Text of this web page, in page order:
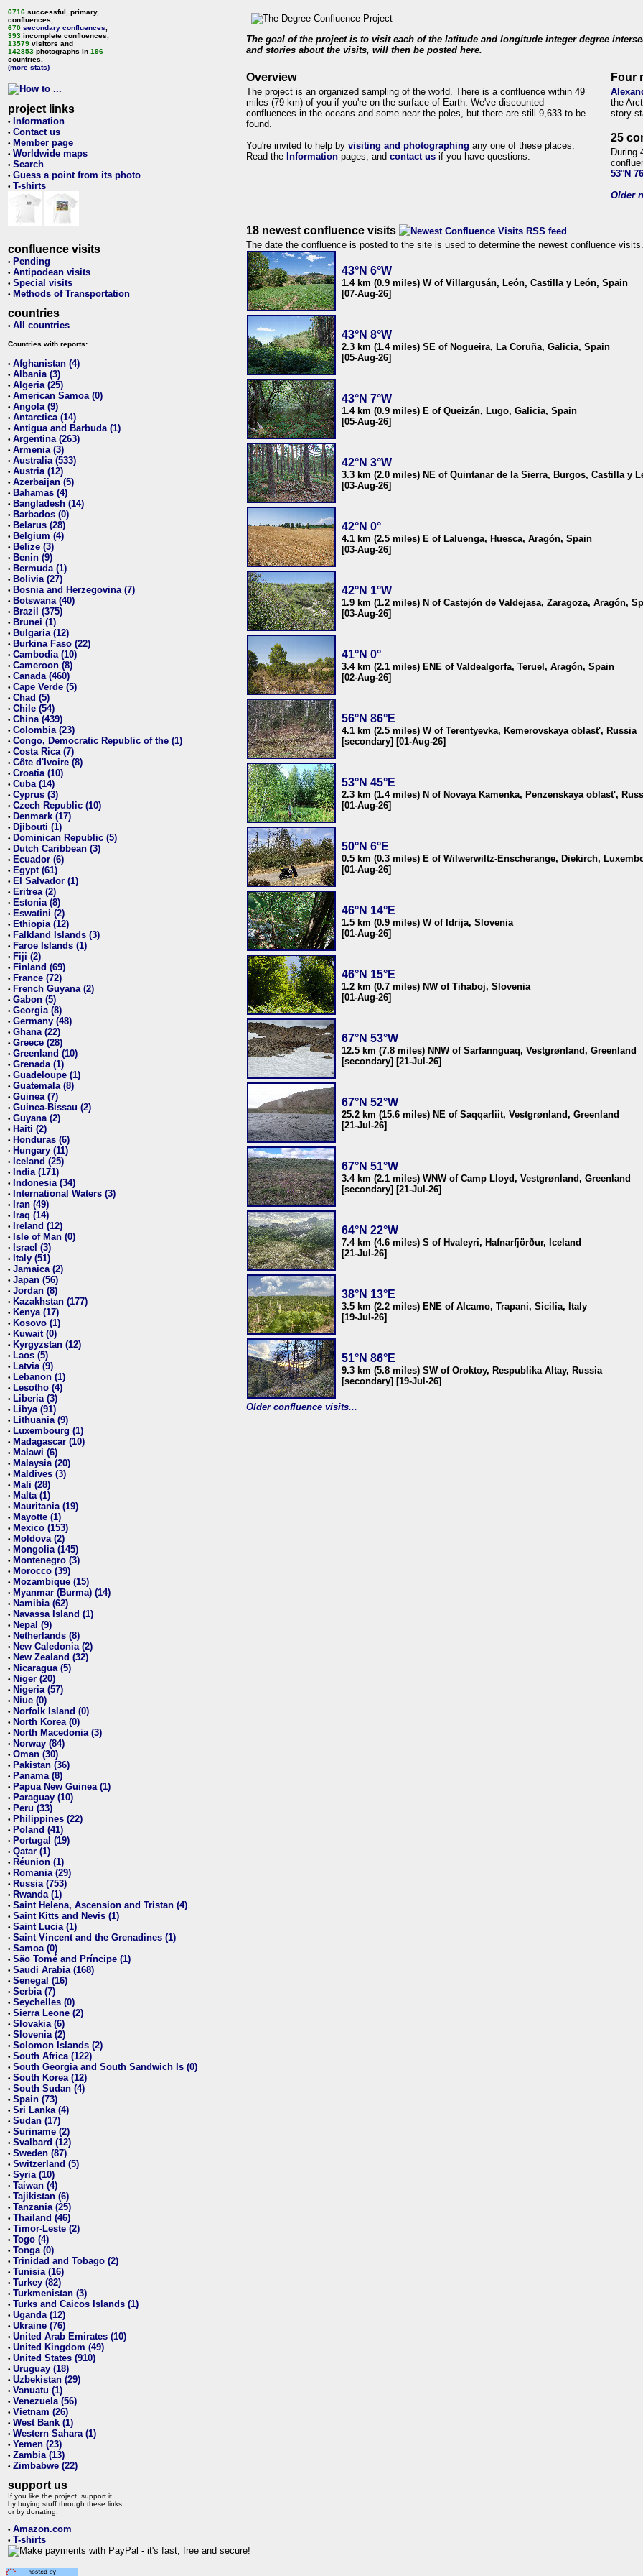
6716 successful, primary,
confluences,
670 secondary confluences
393 incomplete confluences,
13579 visitors and
142853 photographs in 196
countries.
(more stats)
project links
• Information
• Contact us
• Member page
• Worldwide maps
• Search
• Guess a point from its photo
• T-shirts
confluence visits
• Pending
• Antipodean visits
• Special visits
• Methods of Transportation
countries
• All countries
Countries with reports:
• Afghanistan (4)
• Albania (3)
• Algeria (25)
• American Samoa (0)
• Angola (9)
• Antarctica (14)
• Antigua and Barbuda (1)
• Argentina (263)
• Armenia (3)
• Australia (533)
• Austria (12)
• Azerbaijan (5)
• Bahamas (4)
• Bangladesh (14)
• Barbados (0)
• Belarus (28)
• Belgium (4)
• Belize (3)
• Benin (9)
• Bermuda (1)
• Bolivia (27)
• Bosnia and Herzegovina (7)
• Botswana (40)
• Brazil (375)
• Brunei (1)
• Bulgaria (12)
• Burkina Faso (22)
• Cambodia (10)
• Cameroon (8)
• Canada (460)
• Cape Verde (5)
• Chad (5)
• Chile (54)
• China (439)
• Colombia (23)
• Congo, Democratic Republic of the (1)
• Costa Rica (7)
• Côte d'Ivoire (8)
• Croatia (10)
• Cuba (14)
• Cyprus (3)
• Czech Republic (10)
• Denmark (17)
• Djibouti (1)
• Dominican Republic (5)
• Dutch Caribbean (3)
• Ecuador (6)
• Egypt (61)
• El Salvador (1)
• Eritrea (2)
• Estonia (8)
• Eswatini (2)
• Ethiopia (12)
• Falkland Islands (3)
• Faroe Islands (1)
• Fiji (2)
• Finland (69)
• France (72)
• French Guyana (2)
• Gabon (5)
• Georgia (8)
• Germany (48)
• Ghana (22)
• Greece (28)
• Greenland (10)
• Grenada (1)
• Guadeloupe (1)
• Guatemala (8)
• Guinea (7)
• Guinea-Bissau (2)
• Guyana (2)
• Haiti (2)
• Honduras (6)
• Hungary (11)
• Iceland (25)
• India (171)
• Indonesia (34)
• International Waters (3)
• Iran (49)
• Iraq (14)
• Ireland (12)
• Isle of Man (0)
• Israel (3)
• Italy (51)
• Jamaica (2)
• Japan (56)
• Jordan (8)
• Kazakhstan (177)
• Kenya (17)
• Kosovo (1)
• Kuwait (0)
• Kyrgyzstan (12)
• Laos (5)
• Latvia (9)
• Lebanon (1)
• Lesotho (4)
• Liberia (3)
• Libya (91)
• Lithuania (9)
• Luxembourg (1)
• Madagascar (10)
• Malawi (6)
• Malaysia (20)
• Maldives (3)
• Mali (28)
• Malta (1)
• Mauritania (19)
• Mayotte (1)
• Mexico (153)
• Moldova (2)
• Mongolia (145)
• Montenegro (3)
• Morocco (39)
• Mozambique (15)
• Myanmar (Burma) (14)
• Namibia (62)
• Navassa Island (1)
• Nepal (9)
• Netherlands (8)
• New Caledonia (2)
• New Zealand (32)
• Nicaragua (5)
• Niger (20)
• Nigeria (57)
• Niue (0)
• Norfolk Island (0)
• North Korea (0)
• North Macedonia (3)
• Norway (84)
• Oman (30)
• Pakistan (36)
• Panama (8)
• Papua New Guinea (1)
• Paraguay (10)
• Peru (33)
• Philippines (22)
• Poland (41)
• Portugal (19)
• Qatar (1)
• Réunion (1)
• Romania (29)
• Russia (753)
• Rwanda (1)
• Saint Helena, Ascension and Tristan (4)
• Saint Kitts and Nevis (1)
• Saint Lucia (1)
• Saint Vincent and the Grenadines (1)
• Samoa (0)
• São Tomé and Príncipe (1)
• Saudi Arabia (168)
• Senegal (16)
• Serbia (7)
• Seychelles (0)
• Sierra Leone (2)
• Slovakia (6)
• Slovenia (2)
• Solomon Islands (2)
• South Africa (122)
• South Georgia and South Sandwich Is (0)
• South Korea (12)
• South Sudan (4)
• Spain (73)
• Sri Lanka (4)
• Sudan (17)
• Suriname (2)
• Svalbard (12)
• Sweden (87)
• Switzerland (5)
• Syria (10)
• Taiwan (4)
• Tajikistan (6)
• Tanzania (25)
• Thailand (46)
• Timor-Leste (2)
• Togo (4)
• Tonga (0)
• Trinidad and Tobago (2)
• Tunisia (16)
• Turkey (82)
• Turkmenistan (3)
• Turks and Caicos Islands (1)
• Uganda (12)
• Ukraine (76)
• United Arab Emirates (10)
• United Kingdom (49)
• United States (910)
• Uruguay (18)
• Uzbekistan (29)
• Vanuatu (1)
• Venezuela (56)
• Vietnam (26)
• West Bank (1)
• Western Sahara (1)
• Yemen (23)
• Zambia (13)
• Zimbabwe (22)
support us
If you like the project, support it
by buying stuff through these links,
or by donating:
• Amazon.com
• T-shirts
The goal of the project is to visit each of the latitude and longitude integer degree
and stories about the visits, will then be posted here.
Overview
The project is an organized sampling of the world. There is a confluence within 49
miles (79 km) of you if you're on the surface of Earth. We've discounted
confluences in the oceans and some near the poles, but there are still 9,633 to be
found.
You're invited to help by visiting and photographing any one of these places.
Read the Information pages, and contact us if you have questions.
Four
the
story
25
During
53°N
Older
18 newest confluence visits
The date the confluence is posted to the site is used to determine the newest confluence visits.
43°N 6°W
1.4 km (0.9 miles) W of Villargusán, León, Castilla y León, Spain
[07-Aug-26]
43°N 8°W
2.3 km (1.4 miles) SE of Nogueira, La Coruña, Galicia, Spain
[05-Aug-26]
43°N 7°W
1.4 km (0.9 miles) E of Queizán, Lugo, Galicia, Spain
[05-Aug-26]
42°N 3°W
3.3 km (2.0 miles) NE of Quintanar de la Sierra, Burgos, Castilla y
[03-Aug-26]
42°N 0°
4.1 km (2.5 miles) E of Laluenga, Huesca, Aragón, Spain
[03-Aug-26]
42°N 1°W
1.9 km (1.2 miles) N of Castejón de Valdejasa, Zaragoza, Aragón,
[03-Aug-26]
41°N 0°
3.4 km (2.1 miles) ENE of Valdealgorfa, Teruel, Aragón, Spain
[02-Aug-26]
56°N 86°E
4.1 km (2.5 miles) W of Terentyevka, Kemerovskaya oblast', Russia
[secondary] [01-Aug-26]
53°N 45°E
2.3 km (1.4 miles) N of Novaya Kamenka, Penzenskaya oblast',
[01-Aug-26]
50°N 6°E
0.5 km (0.3 miles) E of Wilwerwiltz-Enscherange, Diekirch,
[01-Aug-26]
46°N 14°E
1.5 km (0.9 miles) W of Idrija, Slovenia
[01-Aug-26]
46°N 15°E
1.2 km (0.7 miles) NW of Tihaboj, Slovenia
[01-Aug-26]
67°N 53°W
12.5 km (7.8 miles) NNW of Sarfannguaq, Vestgrønland, Greenland
[secondary] [21-Jul-26]
67°N 52°W
25.2 km (15.6 miles) NE of Saqqarliit, Vestgrønland, Greenland
[21-Jul-26]
67°N 51°W
3.4 km (2.1 miles) WNW of Camp Lloyd, Vestgrønland, Greenland
[secondary] [21-Jul-26]
64°N 22°W
7.4 km (4.6 miles) S of Hvaleyri, Hafnarfjörður, Iceland
[21-Jul-26]
38°N 13°E
3.5 km (2.2 miles) ENE of Alcamo, Trapani, Sicilia, Italy
[19-Jul-26]
51°N 86°E
9.3 km (5.8 miles) SW of Oroktoy, Respublika Altay, Russia
[secondary] [19-Jul-26]
Older confluence visits...